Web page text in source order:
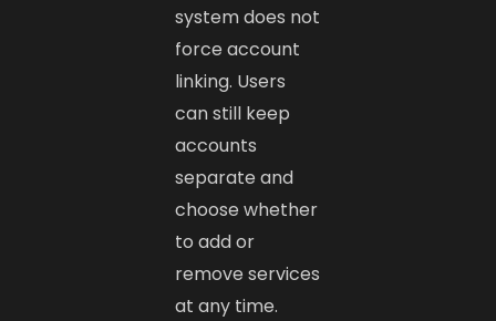
system does not
force account
linking. Users
can still keep
accounts
separate and
choose whether
to add or
remove services
at any time.